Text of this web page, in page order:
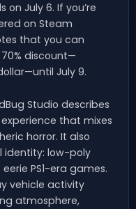
July 6. If you’re
on Steam
that you can
discount—
July 9.
Studio describes
that mixes
horror. It also
identity: low-poly
PS1-era games.
vehicle activity
atmosphere,